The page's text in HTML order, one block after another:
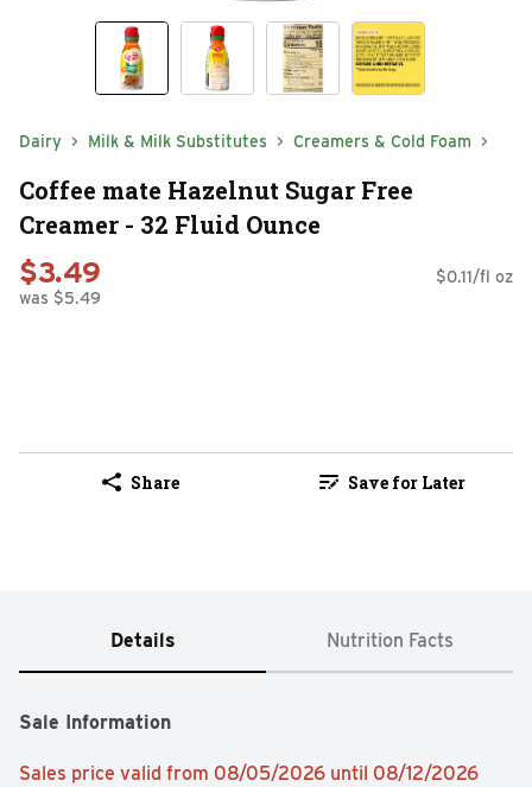
Dairy Milk & Milk Substitutes Creamers & Cold Foam
Coffee mate Hazelnut Sugar Free
Creamer - 32 Fluid Ounce
$3.49
was $5.49
$0.11/fl oz
Share Save for Later
Details Nutrition Facts
Sale Information
Sales price valid from 08/05/2026 until 08/12/2026